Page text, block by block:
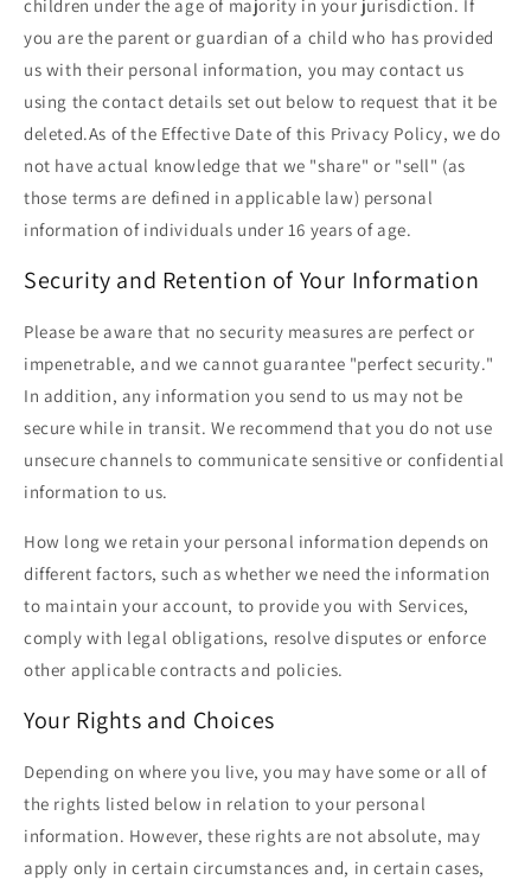
children under the age of majority in your jurisdiction. If
you are the parent or guardian of a child who has provided
us with their personal information, you may contact us
using the contact details set out below to request that it be
deleted.As of the Effective Date of this Privacy Policy, we do
not have actual knowledge that we "share" or "sell" (as
those terms are defined in applicable law) personal
information of individuals under 16 years of age.
Security and Retention of Your Information
Please be aware that no security measures are perfect or
impenetrable, and we cannot guarantee "perfect security."
In addition, any information you send to us may not be
secure while in transit. We recommend that you do not use
unsecure channels to communicate sensitive or confidential
information to us.
How long we retain your personal information depends on
different factors, such as whether we need the information
to maintain your account, to provide you with Services,
comply with legal obligations, resolve disputes or enforce
other applicable contracts and policies.
Your Rights and Choices
Depending on where you live, you may have some or all of
the rights listed below in relation to your personal
information. However, these rights are not absolute, may
apply only in certain circumstances and, in certain cases,